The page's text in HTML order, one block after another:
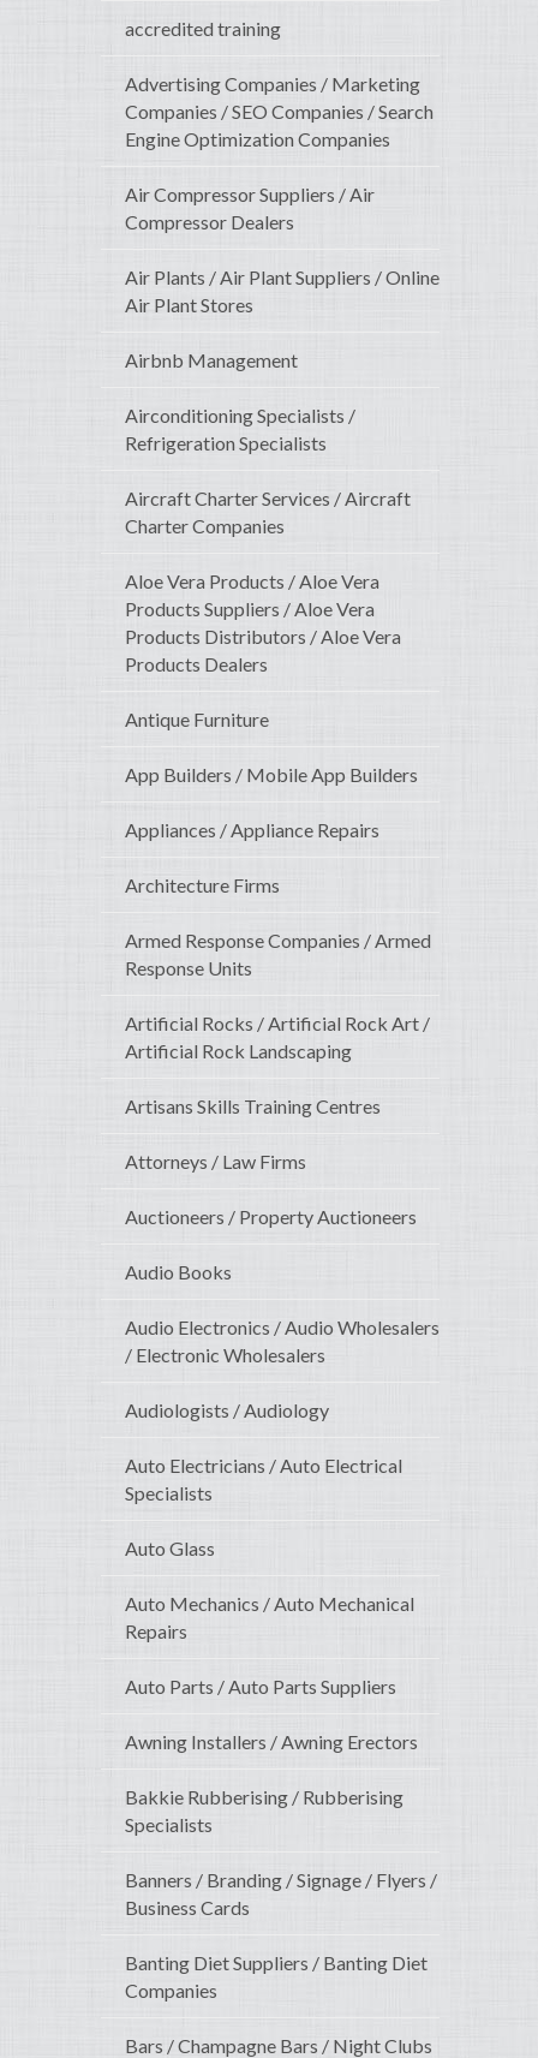
accredited training
Advertising Companies / Marketing
Companies / SEO Companies / Search
Engine Optimization Companies
Air Compressor Suppliers / Air
Compressor Dealers
Air Plants / Air Plant Suppliers / Online
Air Plant Stores
Airbnb Management
Airconditioning Specialists /
Refrigeration Specialists
Aircraft Charter Services / Aircraft
Charter Companies
Aloe Vera Products / Aloe Vera
Products Suppliers / Aloe Vera
Products Distributors / Aloe Vera
Products Dealers
Antique Furniture
App Builders / Mobile App Builders
Appliances / Appliance Repairs
Architecture Firms
Armed Response Companies / Armed
Response Units
Artificial Rocks / Artificial Rock Art /
Artificial Rock Landscaping
Artisans Skills Training Centres
Attorneys / Law Firms
Auctioneers / Property Auctioneers
Audio Books
Audio Electronics / Audio Wholesalers
/ Electronic Wholesalers
Audiologists / Audiology
Auto Electricians / Auto Electrical
Specialists
Auto Glass
Auto Mechanics / Auto Mechanical
Repairs
Auto Parts / Auto Parts Suppliers
Awning Installers / Awning Erectors
Bakkie Rubberising / Rubberising
Specialists
Banners / Branding / Signage / Flyers /
Business Cards
Banting Diet Suppliers / Banting Diet
Companies
Bars / Champagne Bars / Night Clubs